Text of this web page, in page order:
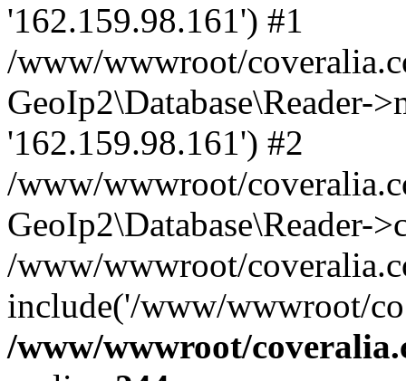
'162.159.98.161') #1
/www/wwwroot/
GeoIp2\Database\Reader-
'162.159.98.161') #2
/www/wwwroot/
GeoIp2\Database\Reader-
/www/wwwroot/
include('/www/wwwroot/
/www/wwwroot/